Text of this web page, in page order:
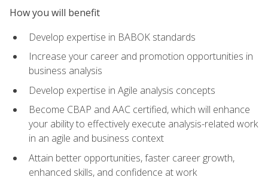
How you will benefit
Develop expertise in BABOK standards
Increase your career and promotion opportunities in
business analysis
Develop expertise in Agile analysis concepts
Become CBAP and AAC certified, which will enhance
your ability to effectively execute analysis-related work
in an agile and business context
Attain better opportunities, faster career growth,
enhanced skills, and confidence at work